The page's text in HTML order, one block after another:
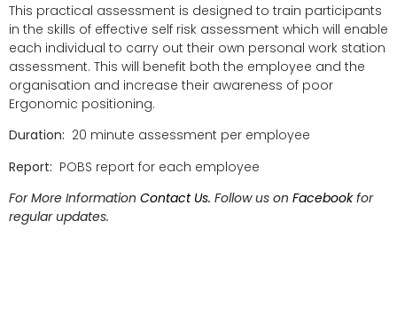
This practical assessment is designed to train participants
in the skills of effective self risk assessment which will enable
each individual to carry out their own personal work station
assessment. This will benefit both the employee and the
organisation and increase their awareness of poor
Ergonomic positioning.
Duration: 20 minute assessment per employee
Report: POBS report for each employee
For More Information Contact Us. Follow us on Facebookfor
regular updates.